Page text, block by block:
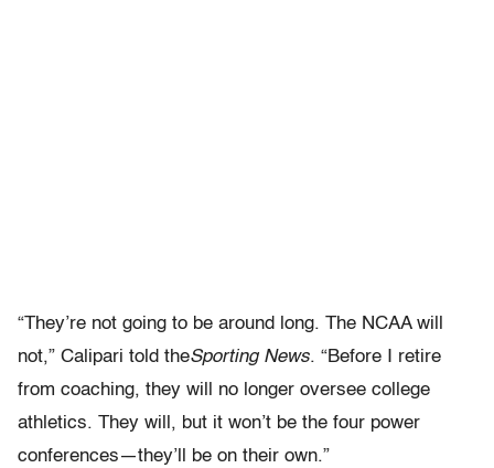
“They’re not going to be around long. The NCAA will
not,” Calipari told theSporting News. “Before I retire
from coaching, they will no longer oversee college
athletics. They will, but it won’t be the four power
conferences—they’ll be on their own.”